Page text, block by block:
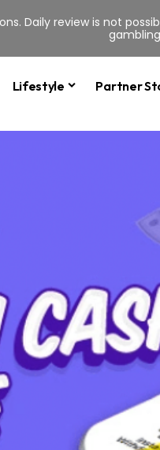
Lifestyle Partner
Daily review is not